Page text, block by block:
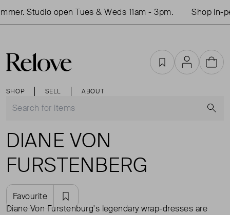
open Tues & Weds 11am - 3pm. Shop in-person
SHOP SELL ABOUT
FavouritesAccountCart
DIANE VON
FURSTENBERG
Favourite
Diane Von Furstenburg's legendary wrap-dresses are